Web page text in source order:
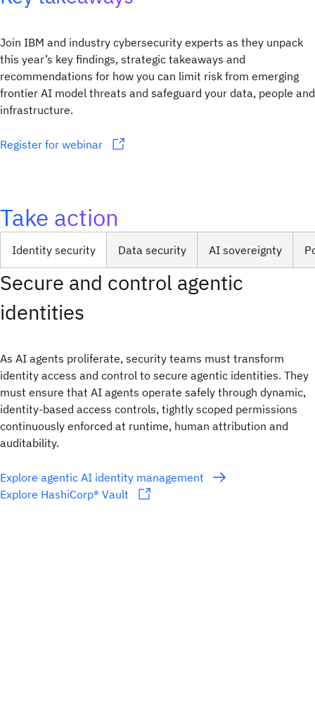
Join IBM and industry cybersecurity experts as they unpack
this year’s key findings, strategic takeaways and
recommendations for how you can limit risk from emerging
frontier AI model threats and safeguard your data, people and
infrastructure.
Register for webinar
Take action
Identity security Data security AI sovereignty
Secure and control agentic
identities
As AI agents proliferate, security teams must transform
identity access and control to secure agentic identities. They
must ensure that AI agents operate safely through dynamic,
identity-based access controls, tightly scoped permissions
continuously enforced at runtime, human attribution and
auditability.
Explore agentic AI identity management
Explore HashiCorp® Vault